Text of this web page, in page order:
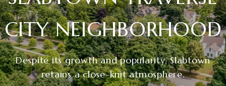
CITY NEIGHBORHOOD
Despite its growth and popularity, Slabtown
retains a close-knit atmosphere.